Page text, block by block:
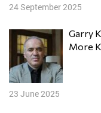
24 September 2025
Garry KASPAROV. Iran and America: No
More
23 June 2025